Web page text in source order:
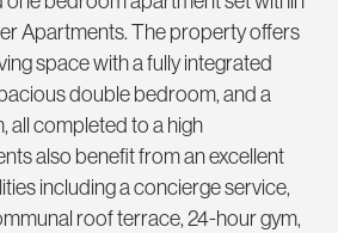
Apartments. The property offers
space with a fully integrated
double bedroom, and a
all completed to a high
also benefit from an excellent
including a concierge service,
roof terrace, 24-hour gym,